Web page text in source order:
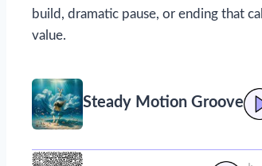
build, dramatic pause, or ending that
value.
Steady Motion Groove